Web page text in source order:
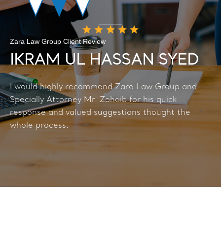
Zara Law Group Client Review
IKRAM UL HASSAN SYED
I would highly recommend Zara Law Group and
Specially Attorney Mr. Zohaib for his quick
response and valued suggestions thought the
whole process.